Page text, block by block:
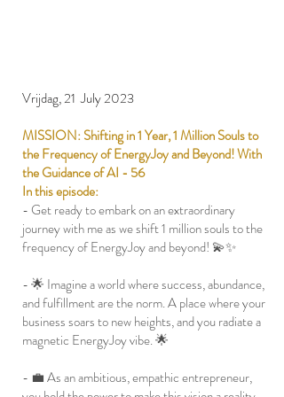
Vrijdag, 21 July 2023
MISSION: Shifting in 1 Year, 1 Million Souls to
the Frequency of EnergyJoy and Beyond! With
the Guidance of AI - 56
In this episode:
- Get ready to embark on an extraordinary
journey with me as we shift 1 million souls to the
frequency of EnergyJoy and beyond! 💫✨
- 🌟 Imagine a world where success, abundance,
and fulfillment are the norm. A place where your
business soars to new heights, and you radiate a
magnetic EnergyJoy vibe. 🌟
- 💼 As an ambitious, empathic entrepreneur,